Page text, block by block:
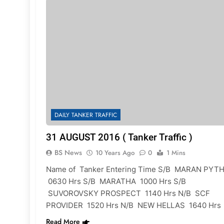
DAILY TANKER TRAFFIC
31 AUGUST 2016 ( Tanker Traffic )
BS News 10 Years Ago 0
1 Mins
Name of Tanker Entering Time S/B MARAN
0630 Hrs S/B MARATHA 1000 Hrs S/B
SUVOROVSKY PROSPECT 1140 Hrs N/B SCF
PROVIDER 1520 Hrs N/B NEW HELLAS 1640 Hrs
Read More